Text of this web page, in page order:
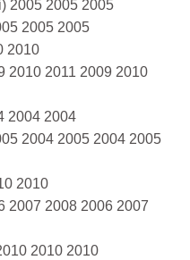
2005 2005 2005
2005 2005
2010
2010 2011 2009 2010
2004 2004
2004 2005 2004 2005
2010
2007 2008 2006 2007
2010 2010